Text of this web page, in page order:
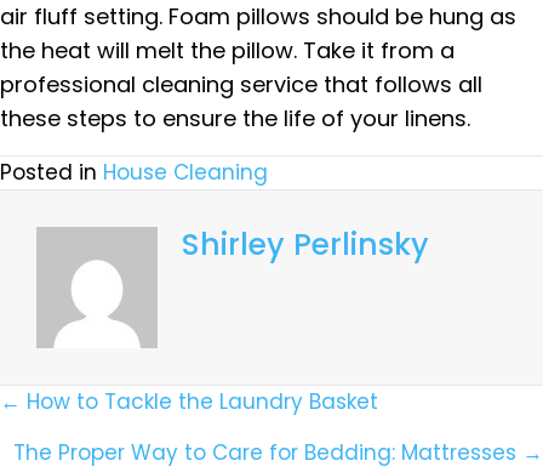
air fluff setting. Foam pillows should be hung as
the heat will melt the pillow. Take it from a
professional cleaning service that follows all
these steps to ensure the life of your linens.
Posted in House Cleaning
Shirley Perlinsky
Posts
Navigation
← How to Tackle the Laundry Basket
The Proper Way to Care for Bedding: Mattresses →